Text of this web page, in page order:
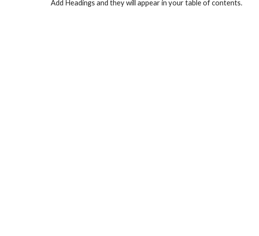
Add Headings and they will appear in your table of contents.